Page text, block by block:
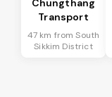
Chungthang
Transport
47 km from South
Sikkim District